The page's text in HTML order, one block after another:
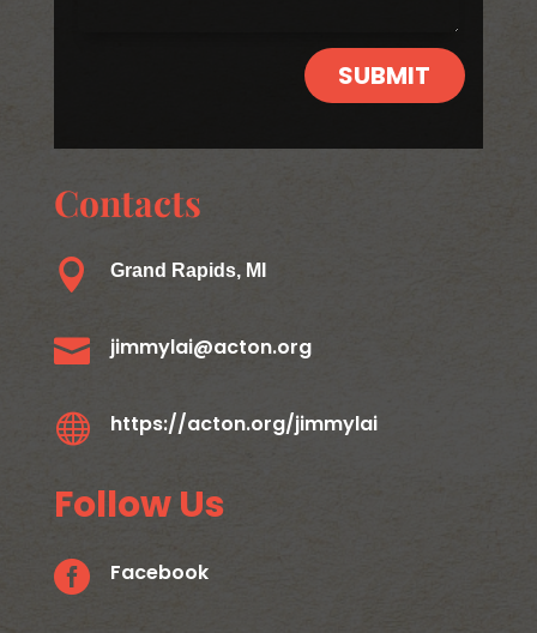
SUBMIT
Contacts
 Grand Rapids, MI
 jimmylai@acton.org
 https://acton.org/jimmylai
Follow Us
 Facebook